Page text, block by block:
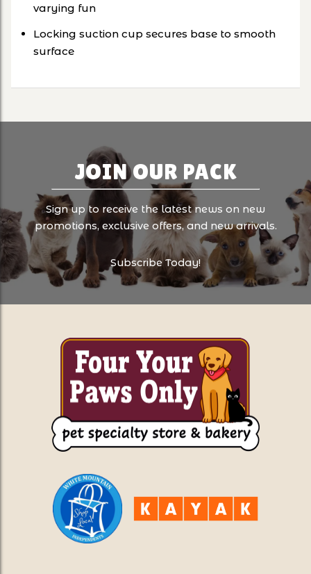
varying fun
Locking suction cup secures base to smooth
surface
JOIN OUR PACK
Sign up to receive the latest news on new
promotions, exclusive offers, and new arrivals.
Subscribe Today!